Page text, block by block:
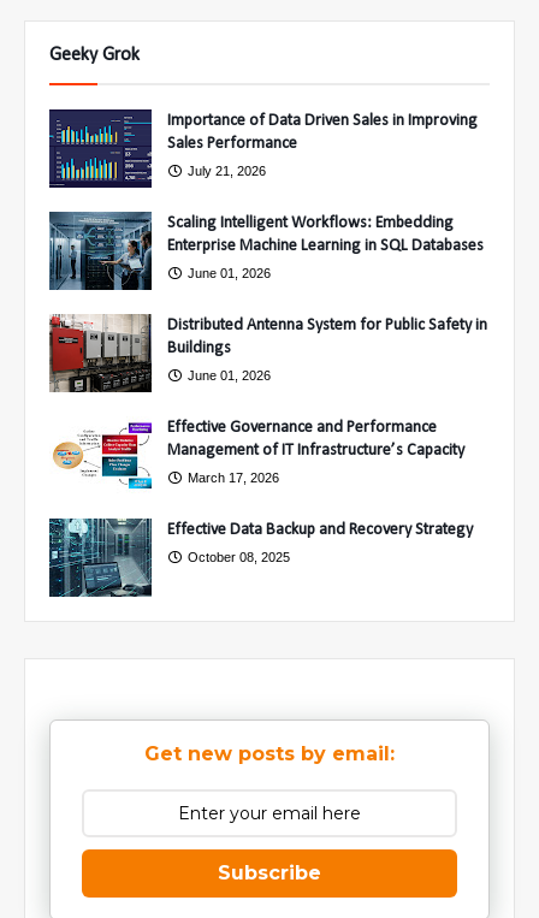
Geeky Grok
Importance of Data Driven Sales in Improving
Sales Performance
July 21, 2026
Scaling Intelligent Workflows: Embedding
Enterprise Machine Learning in SQL Databases
June 01, 2026
Distributed Antenna System for Public Safety in
Buildings
June 01, 2026
Effective Governance and Performance
Management of IT Infrastructure’s Capacity
March 17, 2026
Effective Data Backup and Recovery Strategy
October 08, 2025
Get new posts by email:
Subscribe